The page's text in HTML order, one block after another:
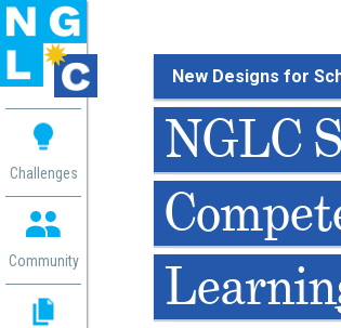
Challenges
Community
New Designs for
NGLC